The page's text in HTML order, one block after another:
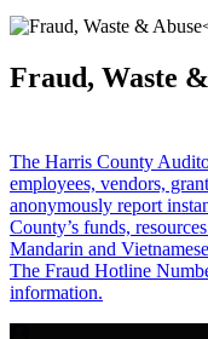
Fraud, Waste
The Harris County
employees, vendors,
anonymously report
County’s funds,
Mandarin and
The Fraud Hotline
information.